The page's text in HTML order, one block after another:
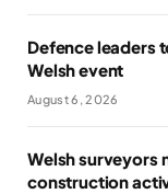
Defence leaders
Welsh event
August 6, 2026
Welsh surveyors
construction